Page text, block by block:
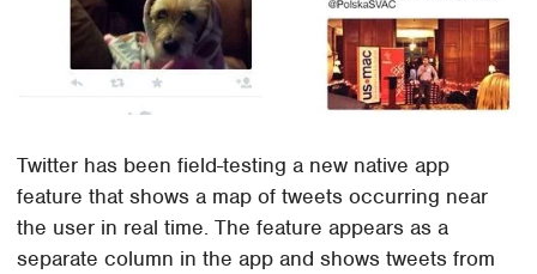
Twitter has been field-testing a new native app
feature that shows a map of tweets occurring near
the user in real time. The feature appears as a
separate column in the app and shows tweets from